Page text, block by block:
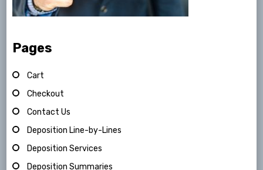
Pages
Cart
Checkout
Contact Us
Deposition Line-by-Lines
Deposition Services
Deposition Summaries